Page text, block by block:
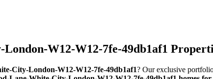
W12-W12-7fe-49db1af1
City-London-W12-W12-7fe-49db1af1? Our exclusive